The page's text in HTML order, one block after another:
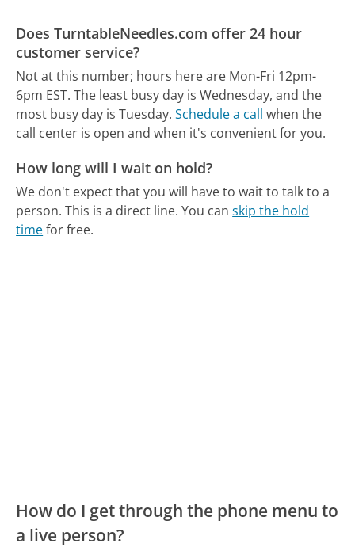
Does TurntableNeedles.com offer 24 hour
customer service?
Not at this number; hours here are Mon-Fri 12pm-
6pm EST. The least busy day is Wednesday, and the
most busy day is Tuesday. Schedule a call when the
call center is open and when it's convenient for you.
How long will I wait on hold?
We don't expect that you will have to wait to talk to a
person. This is a direct line. You canskip the hold
timefor free.
How do I get through the phone menu to
a live person?